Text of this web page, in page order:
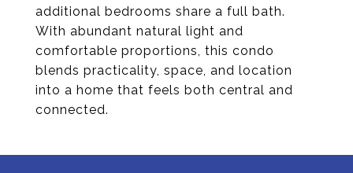
additional bedrooms share a full bath.
With abundant natural light and
comfortable proportions, this condo
blends practicality, space, and location
into a home that feels both central and
connected.